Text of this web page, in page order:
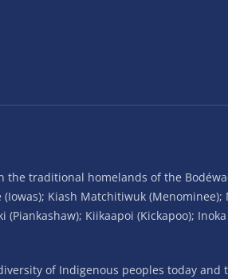
traditional homelands of the
Kiash Matchitiwuk
Kiikaapoi (Kickapoo);
of Indigenous peoples today